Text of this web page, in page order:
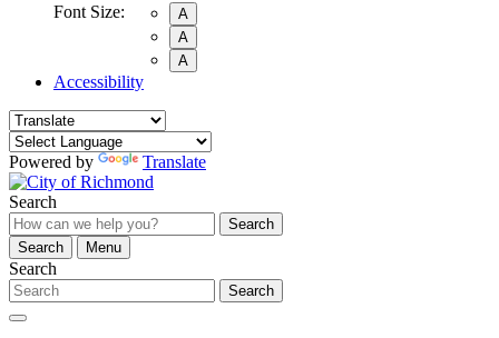
Font Size:
A
A
A
Accessibility
Powered by Translate
Search
Search
Search
Menu
Search
Search